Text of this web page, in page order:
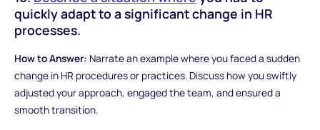
quickly adapt to a significant change in HR
processes.
How to Answer: Narrate an example where you faced a sudden
change in HR procedures or practices. Discuss how you swiftly
adjusted your approach, engaged the team, and ensured a
smooth transition.